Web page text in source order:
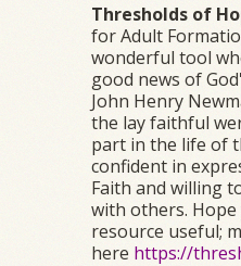
Thresholds of
for Adult
wonderful tool
good news of
John Henry
the lay faithful
part in the life of
confident in
Faith and willing
with others.
resource useful;
here https://